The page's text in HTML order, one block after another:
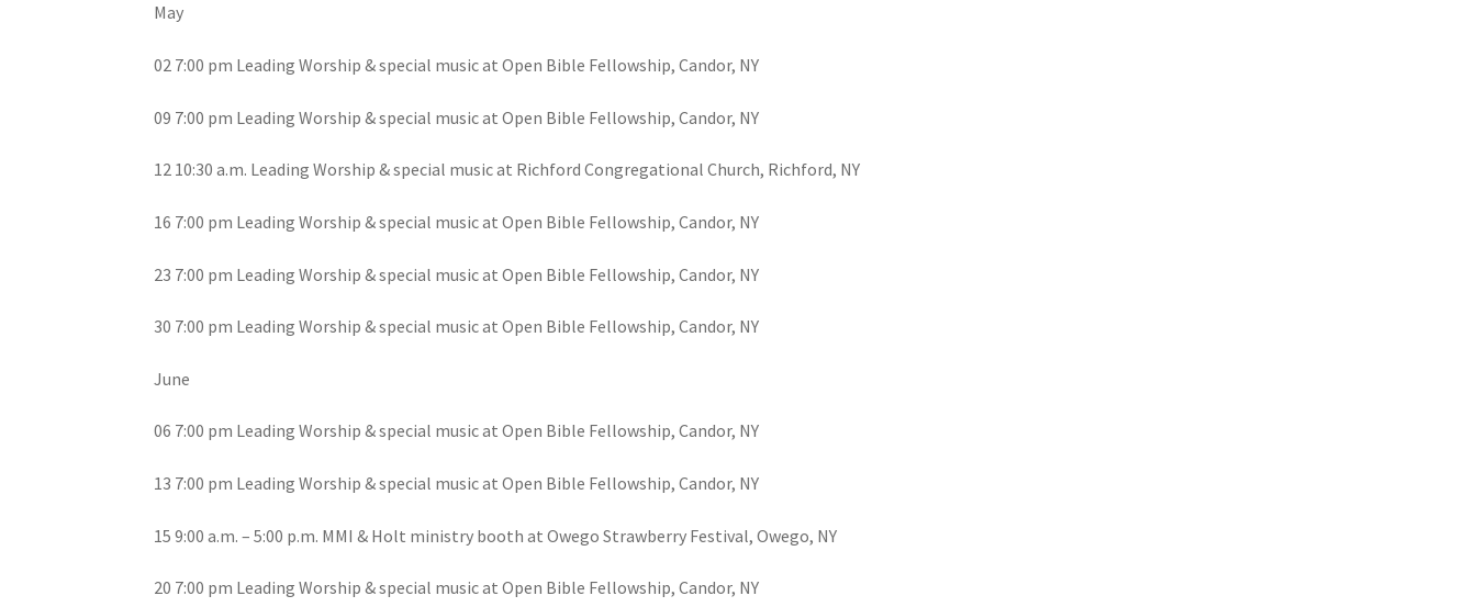
May
02 7:00 pm Leading Worship & special music at Open Bible Fellowship, Candor, NY
09 7:00 pm Leading Worship & special music at Open Bible Fellowship, Candor, NY
12 10:30 a.m. Leading Worship & special music at Richford Congregational Church, Richford, NY
16 7:00 pm Leading Worship & special music at Open Bible Fellowship, Candor, NY
23 7:00 pm Leading Worship & special music at Open Bible Fellowship, Candor, NY
30 7:00 pm Leading Worship & special music at Open Bible Fellowship, Candor, NY
June
06 7:00 pm Leading Worship & special music at Open Bible Fellowship, Candor, NY
13 7:00 pm Leading Worship & special music at Open Bible Fellowship, Candor, NY
15 9:00 a.m. – 5:00 p.m. MMI & Holt ministry booth at Owego Strawberry Festival, Owego, NY
20 7:00 pm Leading Worship & special music at Open Bible Fellowship, Candor, NY